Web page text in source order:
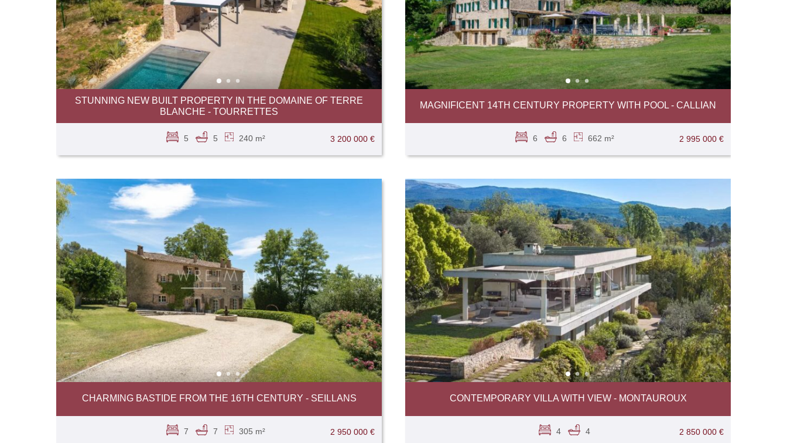
STUNNING NEW BUILT PROPERTY IN THE DOMAINE OF TERRE
BLANCHE - TOURRETTES
3 200 000 €
5 5 240 m²
MAGNIFICENT 14TH CENTURY PROPERTY WITH POOL - CALLIAN
2 995 000 €
6 6 662 m²
CHARMING BASTIDE FROM THE 16TH CENTURY - SEILLANS
2 950 000 €
7 7 305 m²
CONTEMPORARY VILLA WITH VIEW - MONTAUROUX
2 850 000 €
4 4